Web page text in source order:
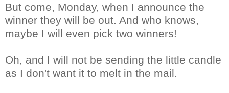
But come, Monday, when I announce the
winner they will be out. And who knows,
maybe I will even pick two winners!
Oh, and I will not be sending the little candle
as I don't want it to melt in the mail.